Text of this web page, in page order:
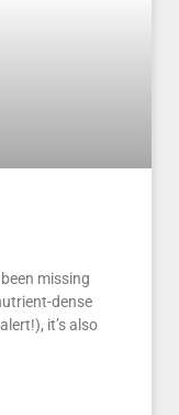
missing
dense
it’s also